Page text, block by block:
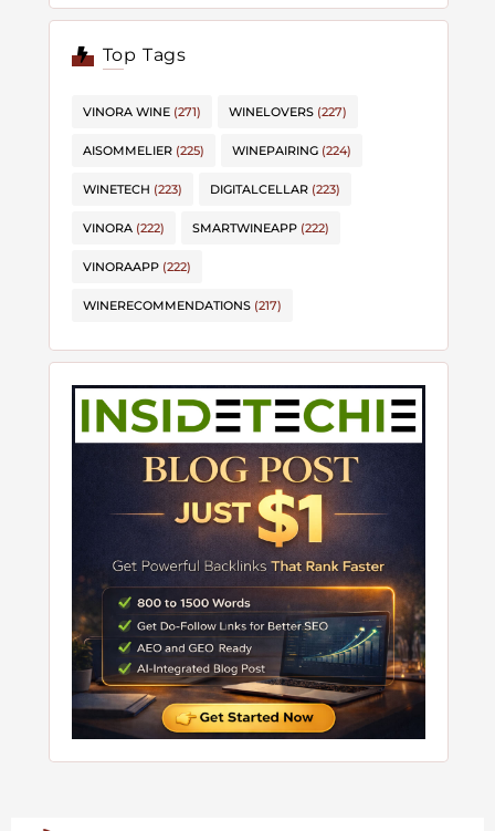
Top Tags
VINORA WINE (271) WINELOVERS (227)
AISOMMELIER (225) WINEPAIRING (224)
WINETECH (223) DIGITALCELLAR (223)
VINORA (222) SMARTWINEAPP (222)
VINORAAPP (222)
WINERECOMMENDATIONS (217)